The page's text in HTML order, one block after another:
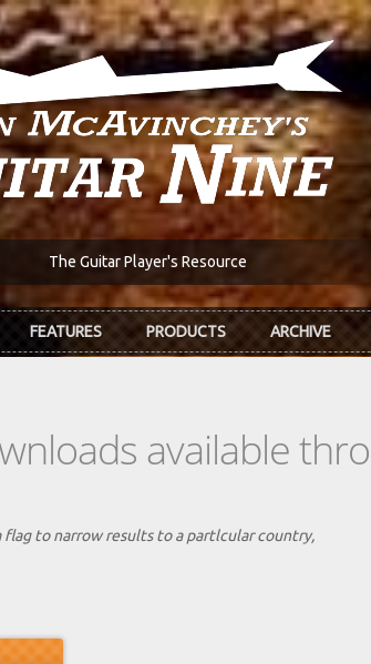
The Guitar Player's Resource
FEATURES PRODUCTS ARCHIVE
available
to narrow results to a partlcular country,